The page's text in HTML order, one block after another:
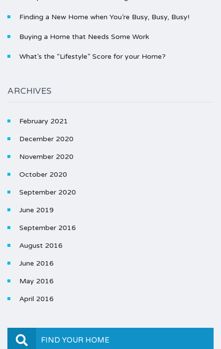
Finding a New Home when You’re Busy, Busy, Busy!
Buying a Home that Needs Some Work
What’s the “Lifestyle” Score for your Home?
ARCHIVES
February 2021
December 2020
November 2020
October 2020
September 2020
June 2019
September 2016
August 2016
June 2016
May 2016
April 2016
FIND YOUR HOME